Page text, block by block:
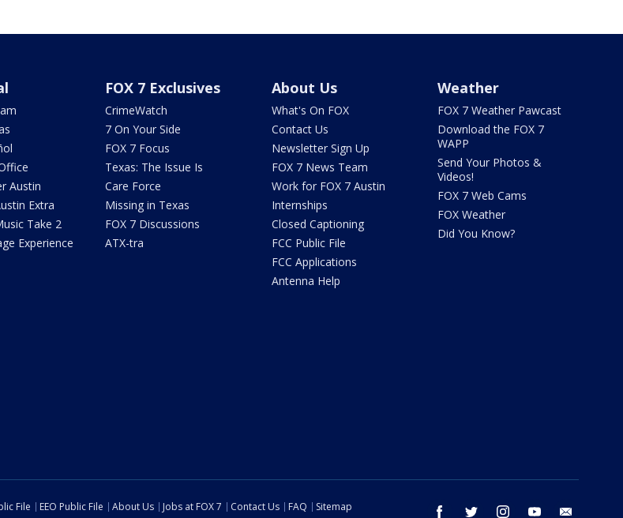
Austin
Extra
Take 2
Experience
FOX 7 Exclusives
CrimeWatch
7 On Your Side
FOX 7 Focus
Texas: The Issue Is
Care Force
Missing in Texas
FOX 7 Discussions
ATX-tra
About Us
What's On FOX
Contact Us
Newsletter Sign Up
FOX 7 News Team
Work for FOX 7 Austin
Internships
Closed Captioning
FCC Public File
FCC Applications
Antenna Help
Weather
FOX 7 Weather Pawcast
Download the FOX 7
WAPP
Send Your Photos &
Videos!
FOX 7 Web Cams
FOX Weather
Did You Know?
facebook twitter instagram youtube
File EEO Public File About Us Jobs at FOX 7 Contact Us FAQ
Sitemap